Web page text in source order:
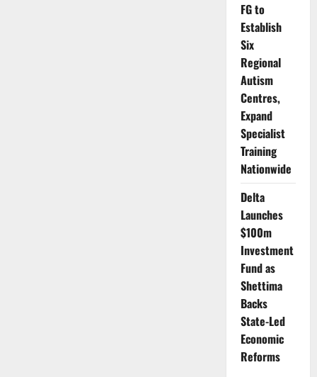
FG to
Establish
Six
Regional
Autism
Centres,
Expand
Specialist
Training
Nationwide
Delta
Launches
$100m
Investment
Fund as
Shettima
Backs
State-Led
Economic
Reforms